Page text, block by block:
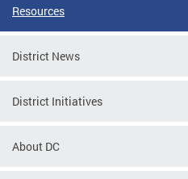
Resources
District News
District Initiatives
About DC